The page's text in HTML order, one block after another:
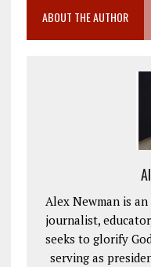
ABOUT THE AUTHOR
Alex Newman is
journalist,
seeks to glorify
serving as